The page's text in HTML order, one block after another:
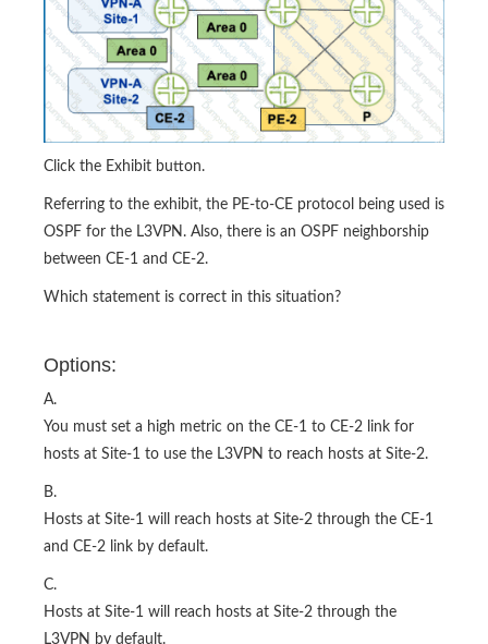
Click the Exhibit button.
Referring to the exhibit, the PE-to-CE protocol being used is
OSPF for the L3VPN. Also, there is an OSPF neighborship
between CE-1 and CE-2.
Which statement is correct in this situation?
Options:
A.
You must set a high metric on the CE-1 to CE-2 link for
hosts at Site-1 to use the L3VPN to reach hosts at Site-2.
B.
Hosts at Site-1 will reach hosts at Site-2 through the CE-1
and CE-2 link by default.
C.
Hosts at Site-1 will reach hosts at Site-2 through the
L3VPN by default.